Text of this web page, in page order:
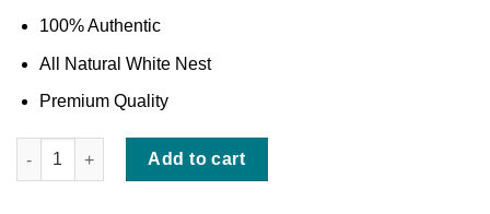
100% Authentic
All Natural White Nest
Premium Quality
White Nest Grade A | 200gr quantity
Add to cart